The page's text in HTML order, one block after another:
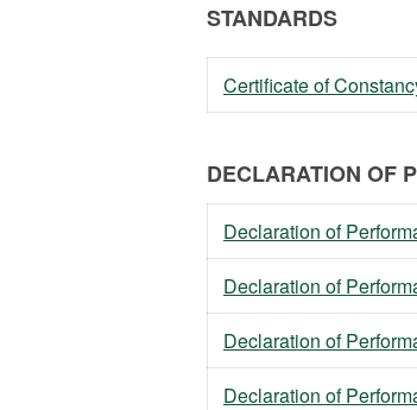
STANDARDS
Certificate of
DECLARATION OF
Declaration of
Declaration of
Declaration of
Declaration of